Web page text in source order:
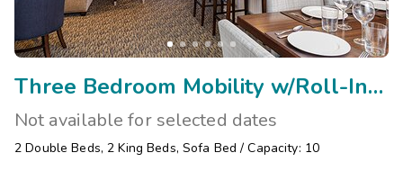
Three Bedroom Mobility w/Roll-In Shower/Visual Assist
Not available for selected dates
2 Double Beds, 2 King Beds, Sofa Bed /Capacity: 10